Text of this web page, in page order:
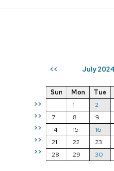
<< July 2024
>>
>>
>>
>>
>>
Sun Mon Tue
1
2
7
8 9
14
15 16
21
22 23
28
29 30